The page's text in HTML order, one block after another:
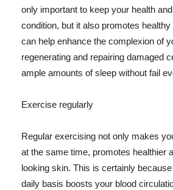
only important to keep your health
condition, but it also promotes
can help enhance the complexion of
regenerating and repairing damaged
ample amounts of sleep without fail
Exercise regularly
Regular exercising not only makes
at the same time, promotes healthier
looking skin. This is certainly
daily basis boosts your blood